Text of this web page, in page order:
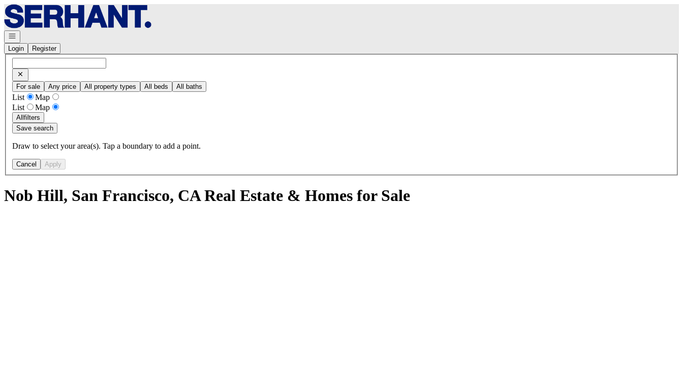
Go to: Homepage
Open navigation
Login
Register
For sale Any price All property types All beds All baths
List
Map
List
Map
Allfilters
Save search
Draw to select your area(s). Tap a boundary to add a point.
Cancel Apply
Nob Hill, San Francisco, CA Real Estate & Homes for Sale